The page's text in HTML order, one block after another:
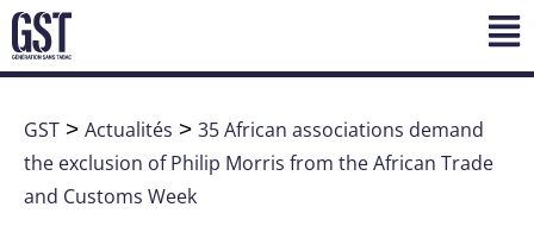
GST > Actualités > 35 African associations demand
the exclusion of Philip Morris from the African Trade
and Customs Week